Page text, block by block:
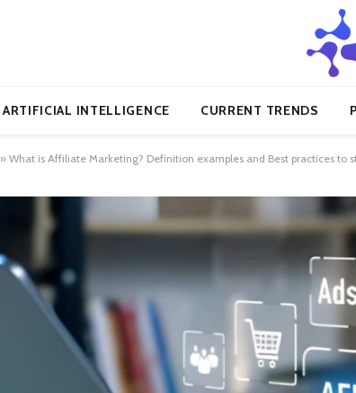
ARTIFICIAL INTELLIGENCE CURRENT TRENDS
» What is Affiliate Marketing? Definition examples and Best practices to